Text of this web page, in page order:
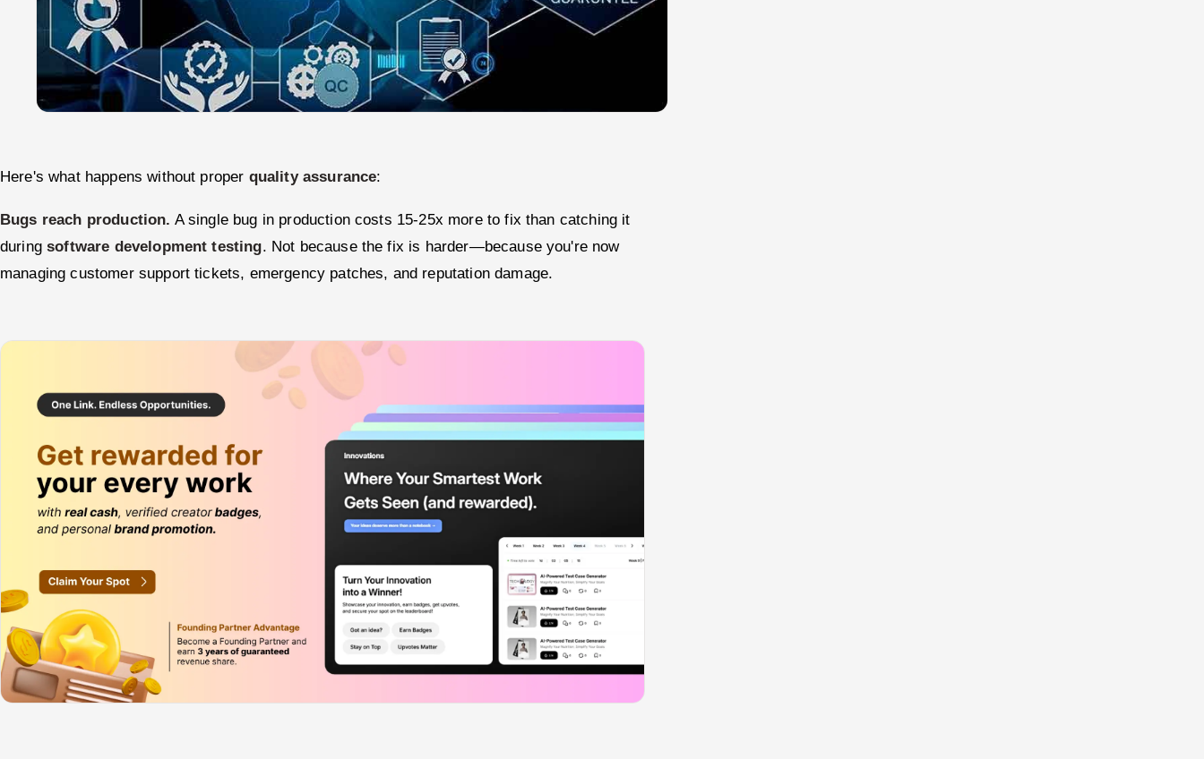
Here's what happens without proper quality assurance:
Bugs reach production. A single bug in production costs 15-25x more to fix than catching it
duringsoftware development testing. Not because the fix is harder—because you're now
managing customer support tickets, emergency patches, and reputation damage.